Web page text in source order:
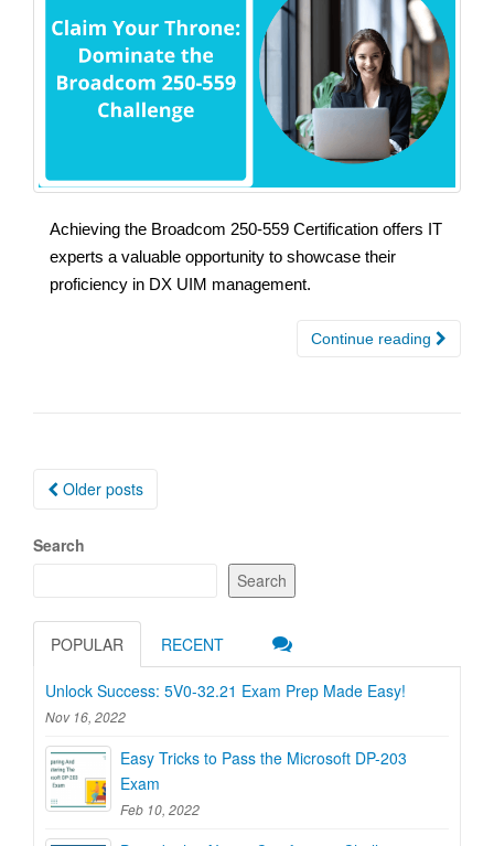
Achieving the Broadcom 250-559 Certification offers IT
experts a valuable opportunity to showcase their
proficiency in DX UIM management.
Continue reading
Posts
Older posts
Search
Search
POPULAR RECENT
Unlock Success: 5V0-32.21 Exam Prep Made Easy!
Nov 16, 2022
Easy Tricks to Pass the Microsoft DP-203
Exam
Feb 10, 2022